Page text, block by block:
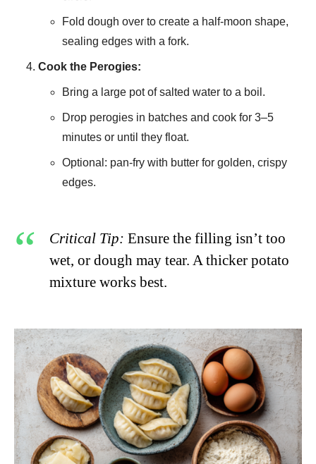
Fold dough over to create a half-moon shape,
sealing edges with a fork.
Cook the Perogies:
Bring a large pot of salted water to a boil.
Drop perogies in batches and cook for 3–5
minutes or until they float.
Optional: pan-fry with butter for golden, crispy
edges.
Critical Tip: Ensure the filling isn’t too
wet, or dough may tear. A thicker potato
mixture works best.